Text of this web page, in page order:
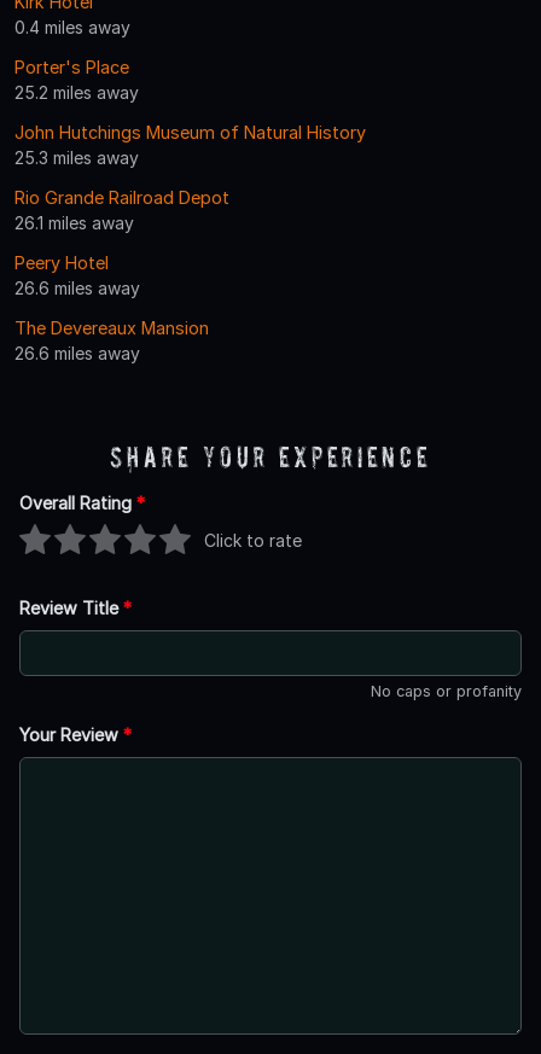
0.4 miles away
Porter's Place
25.2 miles away
John Hutchings Museum of Natural History
25.3 miles away
Rio Grande Railroad Depot
26.1 miles away
Peery Hotel
26.6 miles away
The Devereaux Mansion
26.6 miles away
Share Your Experience
Overall Rating *
Click to rate
Review Title*
No caps or profanity
Your Review *